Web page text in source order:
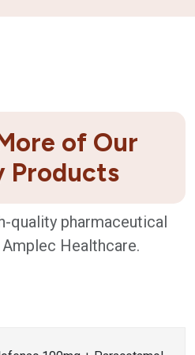
of Our
Products
quality pharmaceutical
Healthcare.